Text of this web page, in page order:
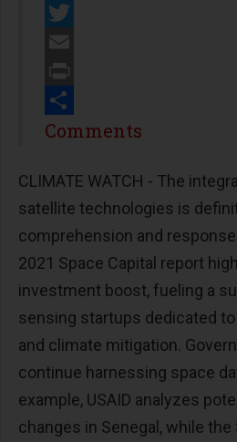
Facebook
Twitter
Email
Print
Share
Comments
CLIMATE WATCH - The
satellite technologies is
comprehension and
2021 Space Capital report
investment boost, fueling a
sensing startups dedicated
and climate mitigation.
continue harnessing space
example, USAID analyzes
changes in Senegal, while